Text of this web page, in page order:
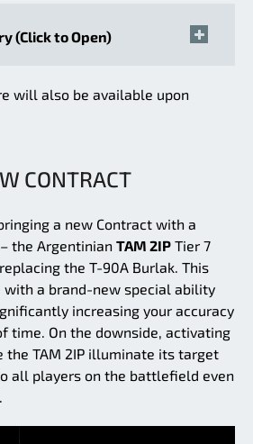
(Click to Open)
will also be available upon
CONTRACT
a new Contract with a
the Argentinian TAM 2IP Tier 7
the T-90A Burlak. This
with a brand-new special ability
increasing your accuracy
time. On the downside, activating
TAM 2IP illuminate its target
all players on the battlefield even